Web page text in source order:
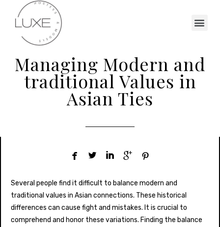
Managing Modern and
traditional Values in
Asian Ties
    
Several people find it difficult to balance modern and
traditional values in Asian connections. These historical
differences can cause fight and mistakes. It is crucial to
comprehend and honor these variations. Finding the balance